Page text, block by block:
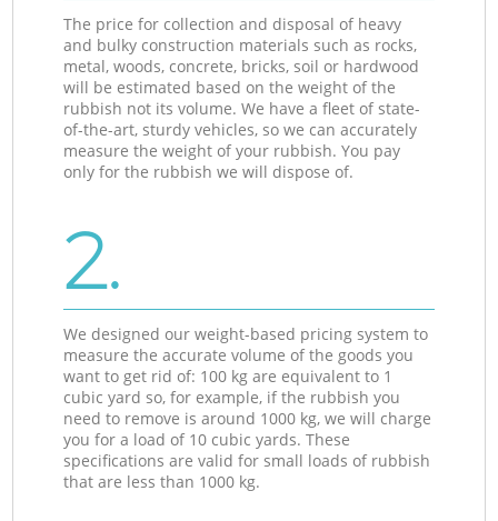
The price for collection and disposal of heavy
and bulky construction materials such as rocks,
metal, woods, concrete, bricks, soil or hardwood
will be estimated based on the weight of the
rubbish not its volume. We have a fleet of state-
of-the-art, sturdy vehicles, so we can accurately
measure the weight of your rubbish. You pay
only for the rubbish we will dispose of.
2.
We designed our weight-based pricing system to
measure the accurate volume of the goods you
want to get rid of: 100 kg are equivalent to 1
cubic yard so, for example, if the rubbish you
need to remove is around 1000 kg, we will charge
you for a load of 10 cubic yards. These
specifications are valid for small loads of rubbish
that are less than 1000 kg.